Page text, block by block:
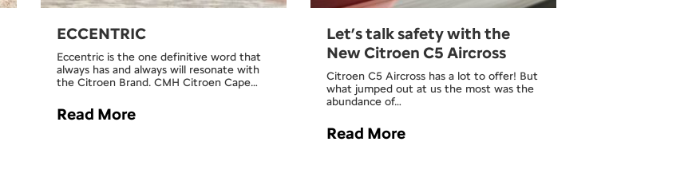
ECCENTRIC
Eccentric is the one definitive word that
always has and always will resonate with
the Citroen Brand. CMH Citroen Cape…
Read More
Let’s talk safety with the
New Citroen C5 Aircross
Citroen C5 Aircross has a lot to offer! But
what jumped out at us the most was the
abundance of…
Read More